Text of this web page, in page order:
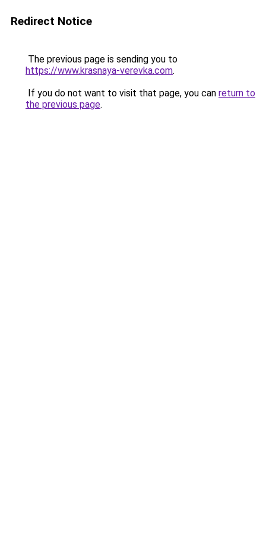
Redirect Notice
The previous page is sending you to
https://www.krasnaya-verevka.com.
If you do not want to visit that page, you can return to
the previous page.